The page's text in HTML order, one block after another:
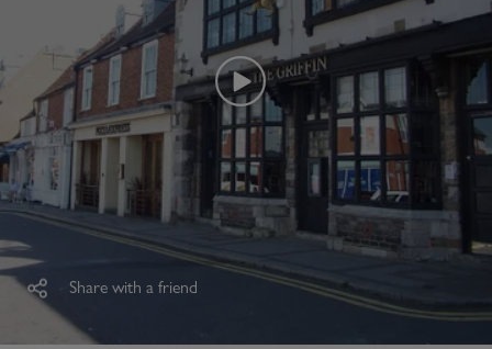
Find a Home
Find a Service
About Us
News & Guides
ContactShare with a friend